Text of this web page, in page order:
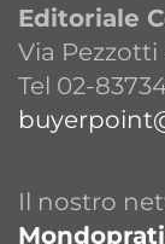
Editoriale
Via Pezzotti
Tel 02-
Il nostro